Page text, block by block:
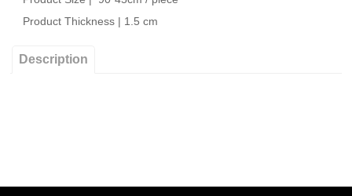
Product Thickness | 1.5 cm
Description